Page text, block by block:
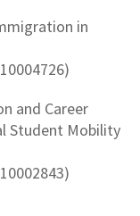
in
and Career
Student Mobility